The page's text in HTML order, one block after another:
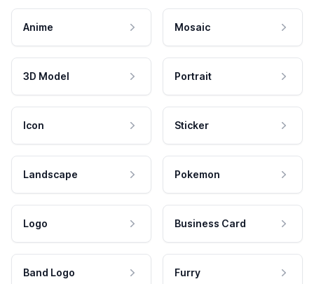
Anime Mosaic
3D Model Portrait
Icon Sticker
Landscape Pokemon
Logo Business Card
Band Logo Furry